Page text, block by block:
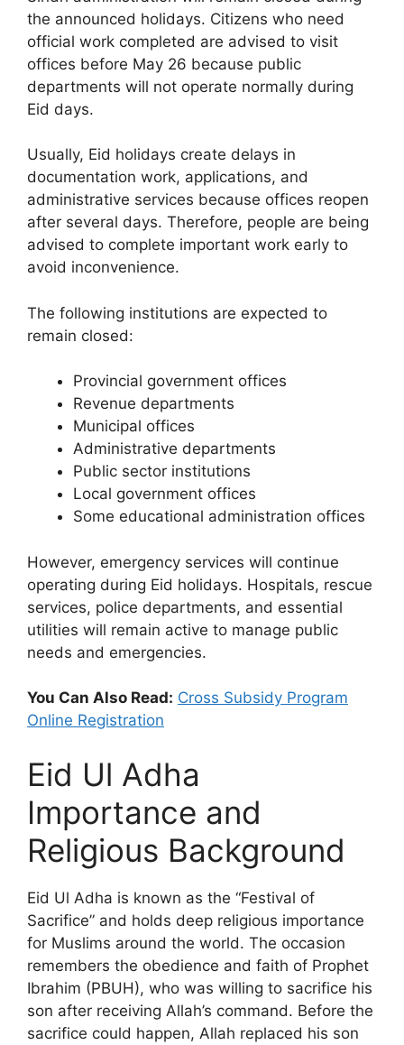
the announced holidays. Citizens who need
official work completed are advised to visit
offices before May 26 because public
departments will not operate normally during
Eid days.
Usually, Eid holidays create delays in
documentation work, applications, and
administrative services because offices reopen
after several days. Therefore, people are being
advised to complete important work early to
avoid inconvenience.
The following institutions are expected to
remain closed:
Provincial government offices
Revenue departments
Municipal offices
Administrative departments
Public sector institutions
Local government offices
Some educational administration offices
However, emergency services will continue
operating during Eid holidays. Hospitals, rescue
services, police departments, and essential
utilities will remain active to manage public
needs and emergencies.
You Can Also Read: Cross Subsidy Program
Online Registration
Eid Ul Adha
Importance and
Religious Background
Eid Ul Adha is known as the “Festival of
Sacrifice” and holds deep religious importance
for Muslims around the world. The occasion
remembers the obedience and faith of Prophet
Ibrahim (PBUH), who was willing to sacrifice his
son after receiving Allah’s command. Before the
sacrifice could happen, Allah replaced his son